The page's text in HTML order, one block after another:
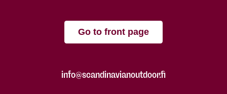
Go to front page
info@scandinavianoutdoor.fi